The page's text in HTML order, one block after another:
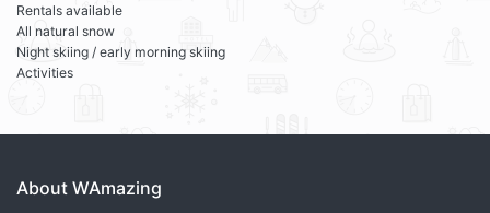
Rentals available
All natural snow
Night skiing / early morning skiing
Activities
About WAmazing